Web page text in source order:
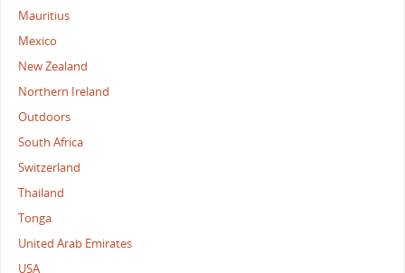
Mauritius
Mexico
New Zealand
Northern Ireland
Outdoors
South Africa
Switzerland
Thailand
Tonga
United Arab Emirates
USA